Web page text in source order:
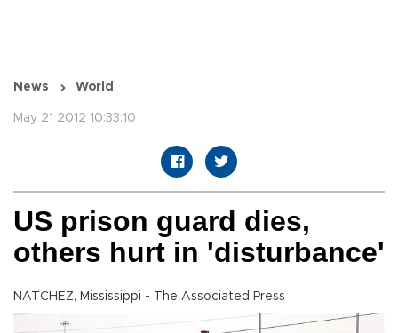
News World
May 21 2012 10:33:10
US prison guard dies,
others hurt in 'disturbance'
NATCHEZ, Mississippi - The Associated Press